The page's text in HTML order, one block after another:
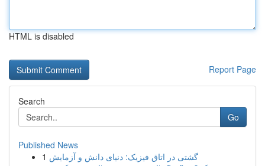
HTML is disabled
Report Page
Search
Go
Published News
1 گشتی در اتاق فیزیک: دنیای دانش و آزمایش